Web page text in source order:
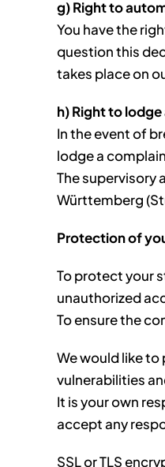
g) Right to
You have the
question this
takes place on
h) Right to
In the event of
lodge a
The supervisory
Württemberg
Protection of
To protect your
unauthorized
To ensure the
We would like
vulnerabilities
It is your own
accept any
SSL or TLS